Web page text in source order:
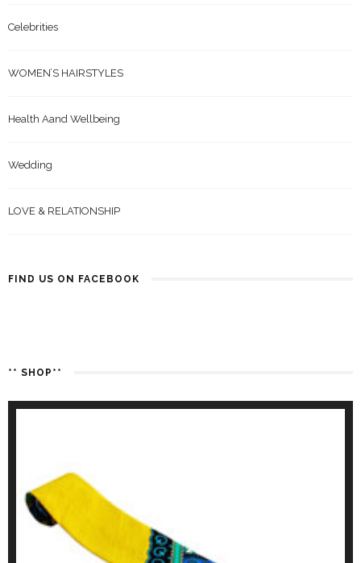
Celebrities
WOMEN’S HAIRSTYLES
Health Aand Wellbeing
Wedding
LOVE & RELATIONSHIP
FIND US ON FACEBOOK
** SHOP**